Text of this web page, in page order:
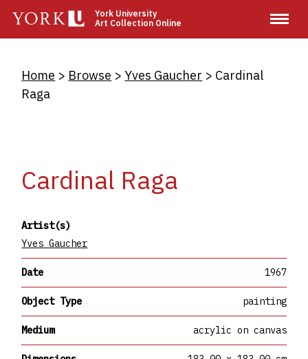
main
York University
Art Collection Online
Breadcrumb
Home Browse Yves Gaucher
Cardinal
Raga
Cardinal Raga
Artist(s)
Yves Gaucher
Date 1967
Object Type painting
Medium acrylic on canvas